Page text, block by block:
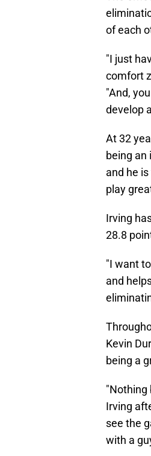
of each
"I just
comfort
"And,
develop
At 32
being an
and he
play
Irving
28.8
"I want
and
Kevin
being a
"Nothing
Irving
see the
with a